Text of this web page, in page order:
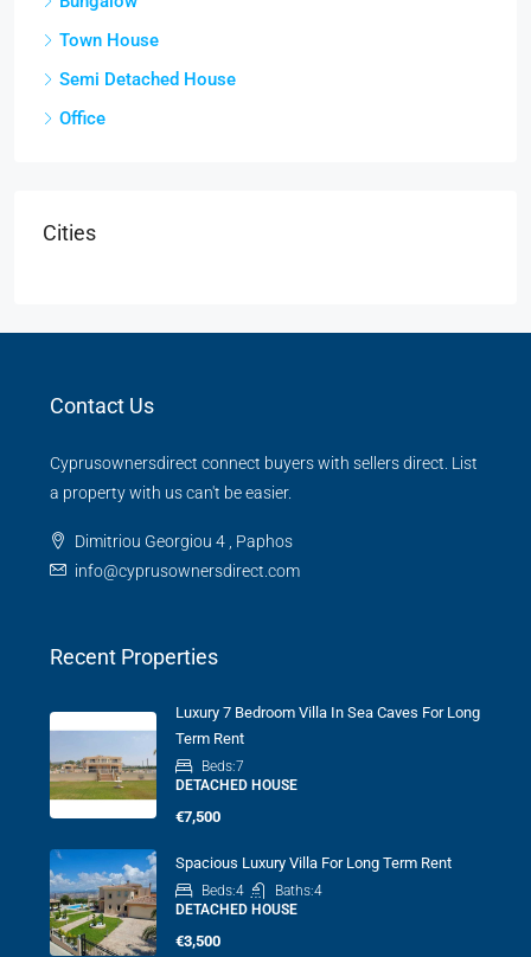
Town House
Semi Detached House
Office
Cities
Contact Us
Cyprusownersdirect connect buyers with sellers direct. List
a property with us can't be easier.
Dimitriou Georgiou 4 , Paphos
info@cyprusownersdirect.com
Recent Properties
Luxury 7 Bedroom Villa In Sea Caves For Long
Term Rent
Beds:7
DETACHED HOUSE
€7,500
Spacious Luxury Villa For Long Term Rent
Beds:4 Baths:4
DETACHED HOUSE
€3,500